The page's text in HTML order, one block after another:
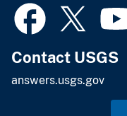
Contact USGS
answers.usgs.gov